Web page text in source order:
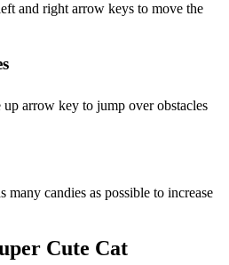
and right arrow keys to move the
up arrow key to jump over obstacles
many candies as possible to increase
Cute Cat